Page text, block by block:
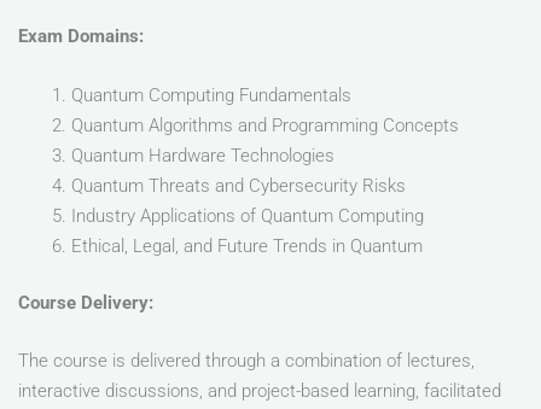
Exam Domains:
Quantum Computing Fundamentals
Quantum Algorithms and Programming Concepts
Quantum Hardware Technologies
Quantum Threats and Cybersecurity Risks
Industry Applications of Quantum Computing
Ethical, Legal, and Future Trends in Quantum
Course Delivery:
The course is delivered through a combination of lectures,
interactive discussions, and project-based learning, facilitated